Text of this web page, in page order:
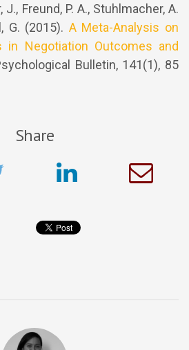
Freund, P. A., Stuhlmacher, A.
G. (2015). A Meta-Analysis on
in Negotiation Outcomes and
Bulletin, 141(1), 85
Share